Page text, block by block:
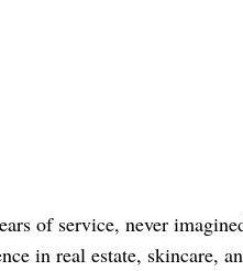
of service, never
in real estate, skincare,